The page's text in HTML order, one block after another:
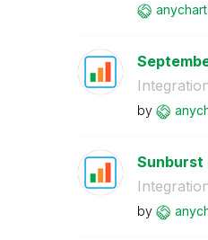
anychart
by
Sunburst
by